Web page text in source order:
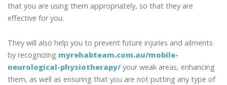
that you are using them appropriately, so that they are
effective for you.
They will also help you to prevent future injuries and ailments
by recognizing myrehabteam.com.au/mobile-
neurological-physiotherapy/ your weak areas, enhancing
them, as well as ensuring that you are not putting any type of